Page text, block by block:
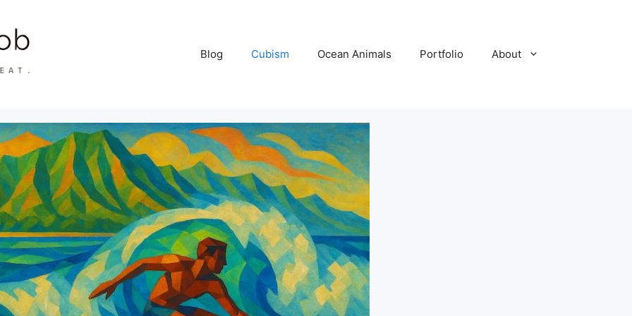
Blog Cubism Ocean Animals Portfolio About